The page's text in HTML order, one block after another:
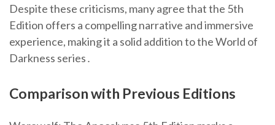
Despite these criticisms, many agree that the 5th
Edition offers a compelling narrative and immersive
experience, making it a solid addition to the World of
Darkness series․
Comparison with Previous Editions